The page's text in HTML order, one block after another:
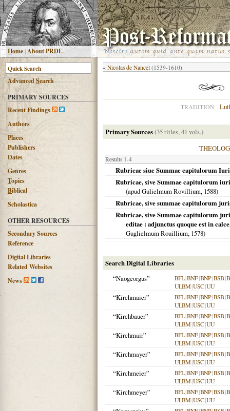
Home|About PRDL
AdvancedSearch
PRIMARY SOURCES
Recent Findings
Authors
Places
Publishers
Dates
Genres
Topics
Biblical
Scholastica
OTHER RESOURCES
Secondary Sources
Reference
Digital Libraries
Related Websites
News
« Nicolas de Nancel (1539-1610)
TRADITION
Primary Sources(35 titles, 41 vols.)
Results 1-4
Rubricae siue Summae capitulorum
Rubricae, sive Summae capitulorum
(apud Gulielmum Rovillium, 1588)
Rubricae, sive summae capitulorum
Rubricae, sive Summae capitulorum
editae : adjunctus quoque est in
Guglielmum Rouillium, 1578)
Search Digital Libraries
“Naogeorgus”
BFL|BNF|BNP|BSB|
ULBM|USC|UU
“Kirchmaier” BFL|BNF|BNP|BSB|
ULBM|USC|UU
“Kirchbauer” BFL|BNF|BNP|BSB|
ULBM|USC|UU
“Kirchmair” BFL|BNF|BNP|BSB|
ULBM|USC|UU
“Kirchmayer” BFL|BNF|BNP|BSB|
ULBM|USC|UU
“Kirchmeier” BFL|BNF|BNP|BSB|
ULBM|USC|UU
“Kirchmeyer” BFL|BNF|BNP|BSB|
ULBM|USC|UU